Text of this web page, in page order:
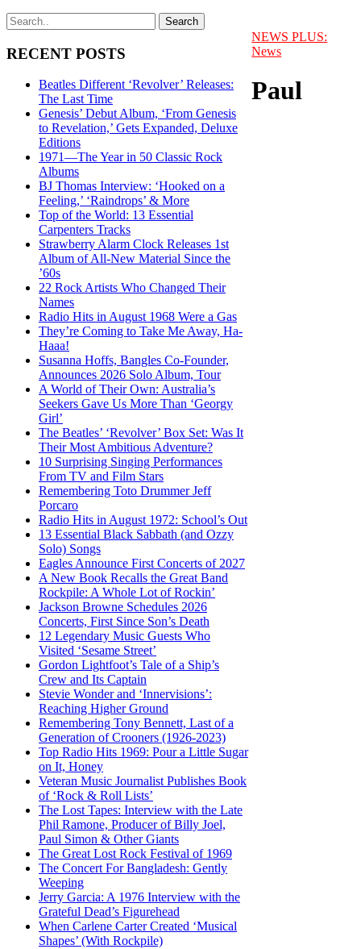
RECENT POSTS
Beatles Different ‘Revolver’ Releases:
The Last Time
Genesis’ Debut Album, ‘From Genesis
to Revelation,’ Gets Expanded, Deluxe
Editions
1971—The Year in 50 Classic Rock
Albums
BJ Thomas Interview: ‘Hooked on a
Feeling,’ ‘Raindrops’ & More
Top of the World: 13 Essential
Carpenters Tracks
Strawberry Alarm Clock Releases 1st
Album of All-New Material Since the
’60s
22 Rock Artists Who Changed Their
Names
Radio Hits in August 1968 Were a Gas
They’re Coming to Take Me Away, Ha-
Haaa!
Susanna Hoffs, Bangles Co-Founder,
Announces 2026 Solo Album, Tour
A World of Their Own: Australia’s
Seekers Gave Us More Than ‘Georgy
Girl’
The Beatles’ ‘Revolver’ Box Set: Was It
Their Most Ambitious Adventure?
10 Surprising Singing Performances
From TV and Film Stars
Remembering Toto Drummer Jeff
Porcaro
Radio Hits in August 1972: School’s Out
13 Essential Black Sabbath (and Ozzy
Solo) Songs
Eagles Announce First Concerts of 2027
A New Book Recalls the Great Band
Rockpile: A Whole Lot of Rockin’
Jackson Browne Schedules 2026
Concerts, First Since Son’s Death
12 Legendary Music Guests Who
Visited ‘Sesame Street’
Gordon Lightfoot’s Tale of a Ship’s
Crew and Its Captain
Stevie Wonder and ‘Innervisions’:
Reaching Higher Ground
Remembering Tony Bennett, Last of a
Generation of Crooners (1926-2023)
Top Radio Hits 1969: Pour a Little Sugar
on It, Honey
Veteran Music Journalist Publishes Book
of ‘Rock & Roll Lists’
The Lost Tapes: Interview with the Late
Phil Ramone, Producer of Billy Joel,
Paul Simon & Other Giants
The Great Lost Rock Festival of 1969
The Concert For Bangladesh: Gently
Weeping
Jerry Garcia: A 1976 Interview with the
Grateful Dead’s Figurehead
When Carlene Carter Created ‘Musical
Shapes’ (With Rockpile)
NEWS PLUS:
News
Paul